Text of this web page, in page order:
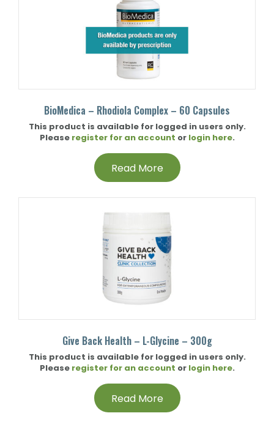
BioMedica – Rhodiola Complex – 60 Capsules
This product is available for logged in users only.
Please register for an account or login here.
Read More
Give Back Health – L-Glycine – 300g
This product is available for logged in users only.
Please register for an account or login here.
Read More